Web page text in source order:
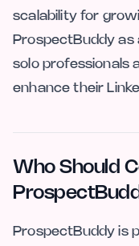
scalability for
ProspectBuddy
solo professionals
enhance their
Who Should
ProspectBuddy is